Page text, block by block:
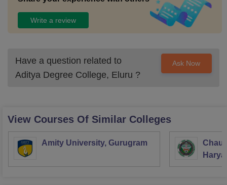
Write a review
Have a question related to
Aditya Degree College, Eluru ?
Ask Now
View Courses Of Similar Colleges
Amity University, Gurugram